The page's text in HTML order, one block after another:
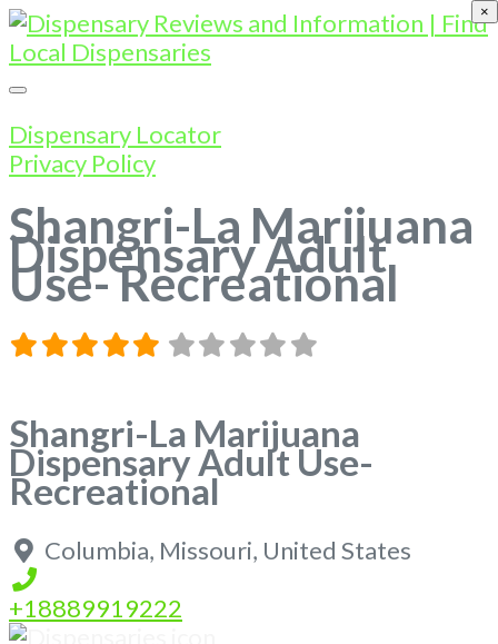
Dispensary Locator
Privacy Policy
Shangri-La Marijuana
Dispensary Adult
Use- Recreational
Shangri-La Marijuana
Dispensary Adult Use-
Recreational
Columbia, Missouri, United States
+18889919222
×